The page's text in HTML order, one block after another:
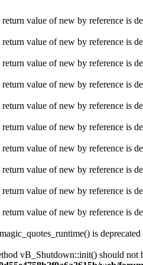
value of new by reference is
value of new by reference is
value of new by reference is
value of new by reference is
value of new by reference is
value of new by reference is
value of new by reference is
value of new by reference is
value of new by reference is
value of new by reference is
is deprecated
vB_Shutdown::init() should not